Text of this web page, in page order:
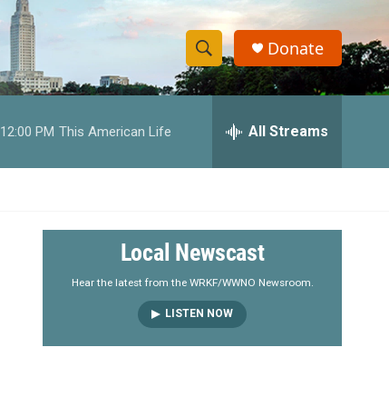
S
h
w
e
a
r
S
e
h
y
Donate
12:00 PM This American Life All Streams
Local Newscast
Hear the latest from the WRKF/WWNO Newsroom.
LISTEN NOW